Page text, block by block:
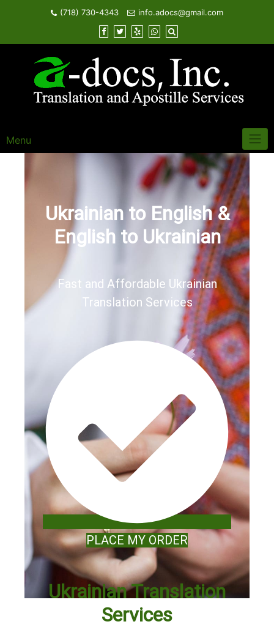
content
(718) 730-4343 info.adocs@gmail.com
Menu
Ukrainian to English &
English to Ukrainian
Fast and Affordable Ukrainian
Translation Services
PLACE MY ORDER
Ukrainian Translation
Services